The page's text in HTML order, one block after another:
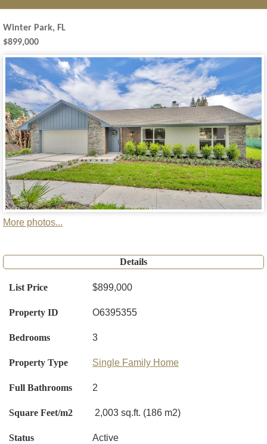
Winter Park, FL
$899,000
More photos...
Details
List Price $899,000
Property ID O6395355
Bedrooms 3
Property Type Single Family Home
Full Bathrooms 2
Square Feet/m2 2,003 sq.ft. (186 m2)
Status Active